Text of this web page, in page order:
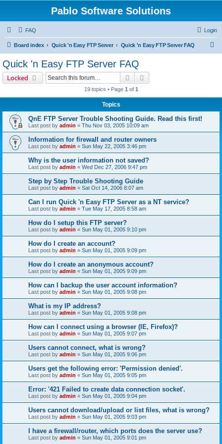
Pablo Software Solutions
FAQ Login
Board index Quick 'n Easy FTP Server Quick 'n Easy FTP Server FAQ
Quick 'n Easy FTP Server FAQ
Locked Search
19 topics • Page 1 of 1
Topics
QnE FTP Server Trouble Shooting Guide. Read this first!
Last post by admin « Thu Nov 03, 2005 10:09 am
Information for firewall and router owners
Last post by admin « Sun May 22, 2005 3:46 pm
Why is the user information not saved?
Last post by admin « Wed Dec 27, 2006 9:47 pm
Step by Step Trouble Shooting Guide
Last post by admin « Sat Oct 14, 2006 8:07 am
Can I run Quick 'n Easy FTP Server as a NT service?
Last post by admin « Tue May 17, 2005 8:58 am
How do I setup this FTP server?
Last post by admin « Sun May 01, 2005 9:10 pm
How do I create an account?
Last post by admin « Sun May 01, 2005 9:09 pm
How do I create an anonymous account?
Last post by admin « Sun May 01, 2005 9:09 pm
How can I backup the user account information?
Last post by admin « Sun May 01, 2005 9:08 pm
What is my IP address?
Last post by admin « Sun May 01, 2005 9:08 pm
How can I connect using a browser (IE, Firefox)?
Last post by admin « Sun May 01, 2005 9:07 pm
Users cannot connect, what is wrong?
Last post by admin « Sun May 01, 2005 9:06 pm
Users get the following error: 'Permission denied'.
Last post by admin « Sun May 01, 2005 9:05 pm
Error: '421 Failed to create data connection socket'.
Last post by admin « Sun May 01, 2005 9:04 pm
Users cannot download/upload or list files, what is wrong?
Last post by admin « Sun May 01, 2005 9:03 pm
I have a firewall/router, which ports does the server use?
Last post by admin « Sun May 01, 2005 9:01 pm